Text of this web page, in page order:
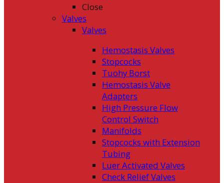
Close
Valves
Valves
Hemostasis Valves
Stopcocks
Tuohy Borst
Hemostasis Valve
Adapters
High Pressure Flow
Control Switch
Manifolds
Stopcocks with Extension
Tubing
Luer Activated Valves
Check Relief Valves